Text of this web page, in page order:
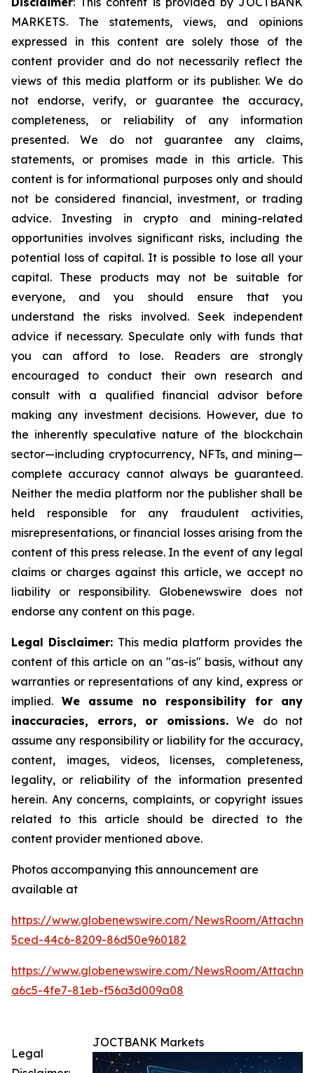
MARKETS. The statements, views, and opinions
expressed in this content are solely those of the
content provider and do not necessarily reflect the
views of this media platform or its publisher. We do
not endorse, verify, or guarantee the accuracy,
completeness, or reliability of any information
presented. We do not guarantee any claims,
statements, or promises made in this article. This
content is for informational purposes only and should
not be considered financial, investment, or trading
advice. Investing in crypto and mining-related
opportunities involves significant risks, including the
potential loss of capital. It is possible to lose all your
capital. These products may not be suitable for
everyone, and you should ensure that you
understand the risks involved. Seek independent
advice if necessary. Speculate only with funds that
you can afford to lose. Readers are strongly
encouraged to conduct their own research and
consult with a qualified financial advisor before
making any investment decisions. However, due to
the inherently speculative nature of the blockchain
sector—including cryptocurrency, NFTs, and mining—
complete accuracy cannot always be guaranteed.
Neither the media platform nor the publisher shall be
held responsible for any fraudulent activities,
misrepresentations, or financial losses arising from the
content of this press release. In the event of any legal
claims or charges against this article, we accept no
liability or responsibility. Globenewswire does not
endorse any content on this page.
Legal Disclaimer: This media platform provides the
content of this article on an "as-is" basis, without any
warranties or representations of any kind, express or
implied. We assume no responsibility for any
inaccuracies, errors, or omissions.We do not
assume any responsibility or liability for the accuracy,
content, images, videos, licenses, completeness,
legality, or reliability of the information presented
herein. Any concerns, complaints, or copyright issues
related to this article should be directed to the
content provider mentioned above.
Photos accompanying this announcement are
available at
https://www.globenewswire.com/NewsRoom/
5ced-44c6-8209-86d50e960182
https://www.globenewswire.com/NewsRoom/
a6c5-4fe7-81eb-f56a3d009a08
JOCTBANK Markets
Legal